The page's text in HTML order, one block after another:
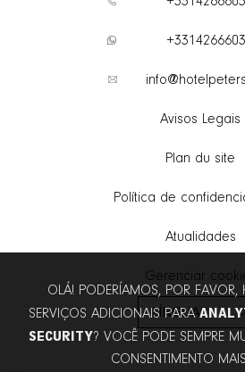
Avisos Legais
Plan du site
Política de
Atualidades
Gerenciar
LÍNGUAS
OLÁ! PODERÍAMOS, POR FAVOR,
SERVIÇOS ADICIONAIS PARA
SECURITY? VOCÊ PODE SEMPRE
CONSENTIMENTO